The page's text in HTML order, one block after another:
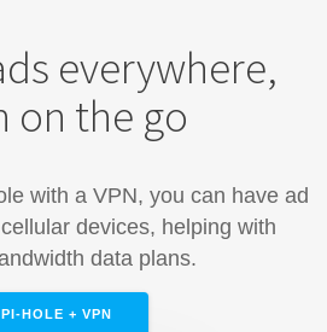
everywhere,
on the go
with a VPN, you can have ad
devices, helping with
data plans.
PI-HOLE + VPN